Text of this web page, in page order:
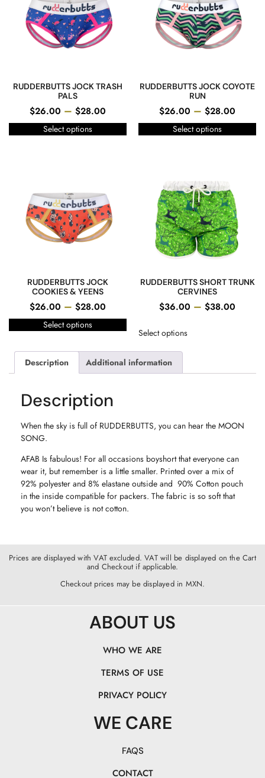
RUDDERBUTTS JOCK TRASH
PALS
$26.00 – $28.00
Select options
RUDDERBUTTS JOCK COYOTE
RUN
$26.00 – $28.00
Select options
RUDDERBUTTS JOCK
COOKIES & YEENS
$26.00 – $28.00
Select options
RUDDERBUTTS SHORT TRUNK
CERVINES
$36.00 – $38.00
Select options
Description Additional information
Description
When the sky is full of RUDDERBUTTS, you can hear the MOON
SONG.
AFAB Is fabulous! For all occasions boyshort that everyone can
wear it, but remember is a little smaller. Printed over a mix of
92% polyester and 8% elastane outside and 90% Cotton pouch
in the inside compatible for packers. The fabric is so soft that
you won’t believe is not cotton.
Prices are displayed with VAT excluded. VAT will be displayed on the Cart
and Checkout if applicable.
Checkout prices may be displayed in MXN.
ABOUT US
WHO WE ARE
TERMS OF USE
PRIVACY POLICY
WE CARE
FAQS
CONTACT